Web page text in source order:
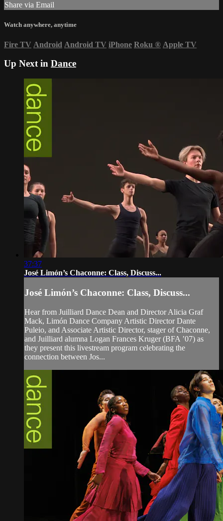
Share via Email
Watch anywhere, anytime
Fire TV Android Android TV iPhone Roku ® Apple TV
Up Next in Dance
37:37
José Limón’s Chaconne: Class, Discuss...
José Limón’s Chaconne: Class, Discuss...
Hear from Juilliard Dance Dean and Director Alicia Graf
Mack, Limón Dance Company Artistic Director Dante
Puleio, and Associate Artistic Director, stager of Chaconne,
and Juilliard alumna Logan Frances Kruger (BFA ’07) as
they present this livestream program celebrating the
connection between Jos...